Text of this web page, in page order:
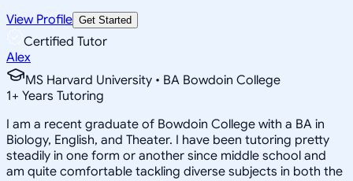
View Profile Get Started
Certified Tutor
Alex
MS Harvard University • BA Bowdoin College
1+ Years Tutoring
I am a recent graduate of Bowdoin College with a BA in
Biology, English, and Theater. I have been tutoring pretty
steadily in one form or another since middle school and
am quite comfortable tackling diverse subjects in both the